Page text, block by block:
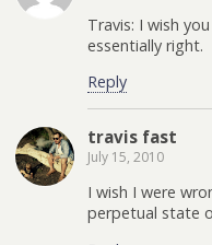
Travis: I wish
essentially right.
Reply
travis fast
July 15, 2010
I wish I were
perpetual state